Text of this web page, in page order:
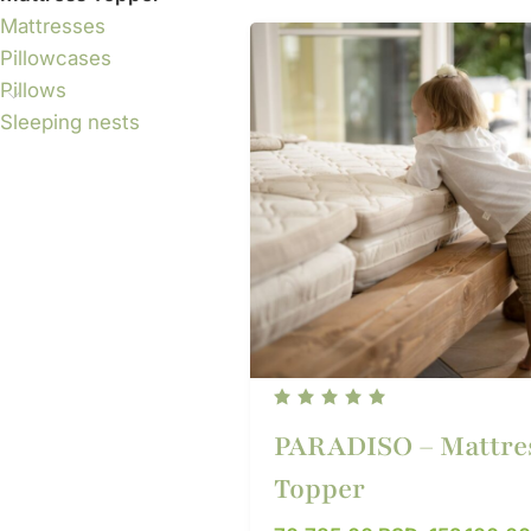
Mattresses
Pillowcases
Pillows
Sleeping nests
PARADISO –
Topper